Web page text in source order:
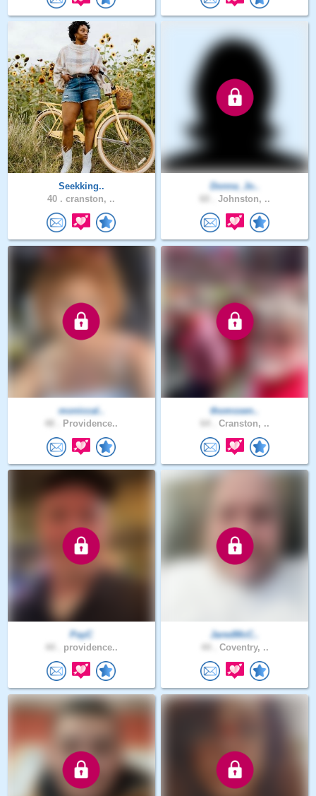
Seekking..
40 . cranston, ..
Donna_Jo..
Johnston, ..
moniccal..
Providence..
thomssen..
Cranston, ..
PayC
providence..
JaredMcC..
Coventry, ..